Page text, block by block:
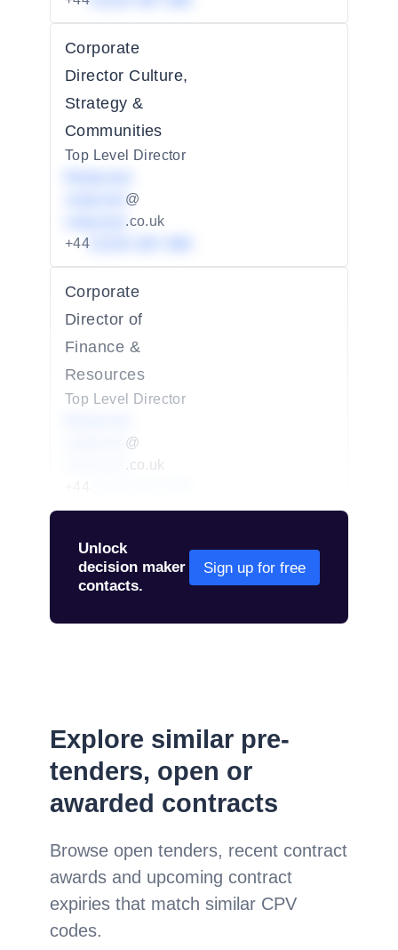
Corporate
Director Culture,
Strategy &
Communities
Top Level Director
@
.co.uk
+44
Corporate
Director of
Finance &
Resources
Top Level Director
@
.co.uk
Unlock
decision maker
contacts.
Sign up for free
Explore similar pre-
tenders, open or
awarded contracts
Browse open tenders, recent contract
awards and upcoming contract
expiries that match similar CPV
codes.